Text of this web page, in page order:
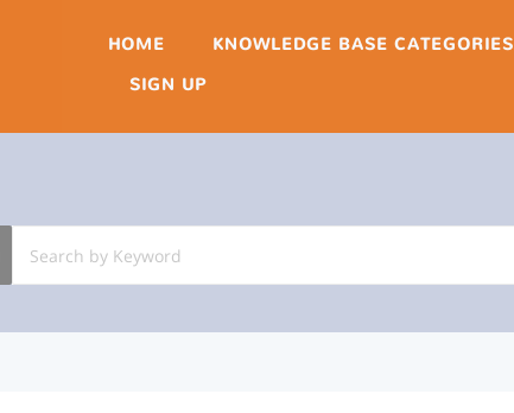
HOME KNOWLEDGE BASE CATEGORIES
SIGN UP